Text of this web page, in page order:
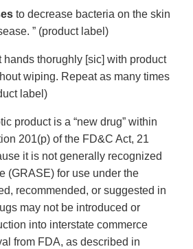
to decrease bacteria on the skin
” (product label)
hands thorughly [sic] with product
wiping. Repeat as many times
label)
product is a “new drug” within
201(p) of the FD&C Act, 21
it is not generally recognized
(GRASE) for use under the
recommended, or suggested in
may not be introduced or
into interstate commerce
from FDA, as described in